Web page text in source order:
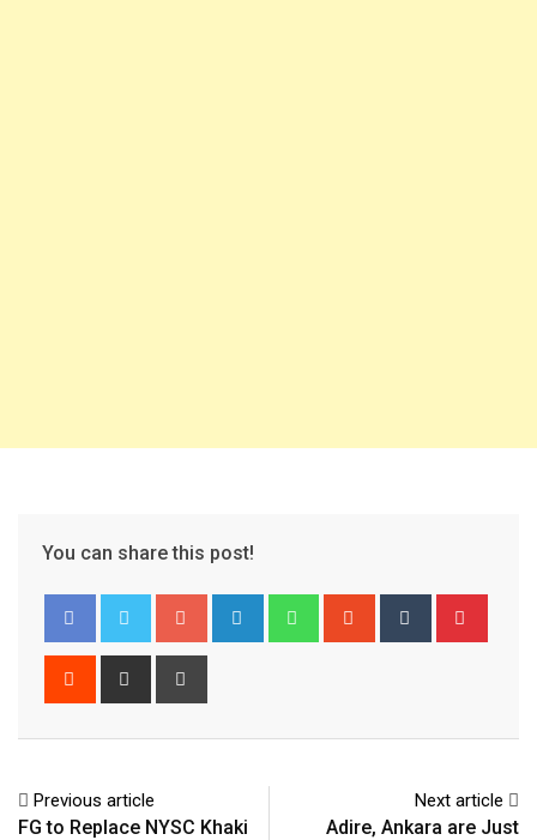
You can share this post!
Google+ LinkedIn WhatsappStumbleUpon
Tumblr
Reddit
Share
Previous article
FG to Replace NYSC Khaki
Next article
Adire, Ankara are Just